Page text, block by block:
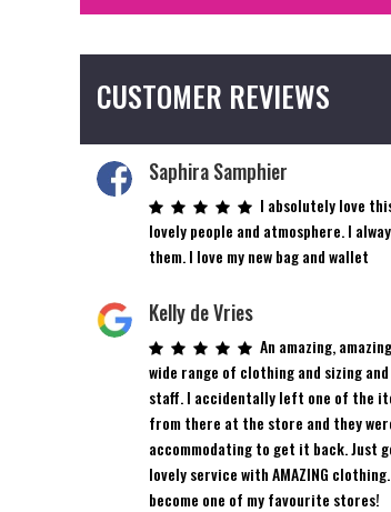
CUSTOMER REVIEWS
Saphira Samphier
I absolutely love
lovely people and atmosphere. I
them. I love my new bag and wallet
Kelly de Vries
An amazing,
wide range of clothing and sizing
staff. I accidentally left one of the
from there at the store and they
accommodating to get it back. Just
lovely service with AMAZING
become one of my favourite stores!